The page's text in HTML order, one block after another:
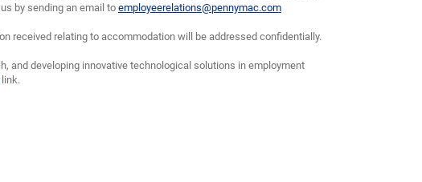
by sending an email to employeerelations@pennymac.com
received relating to accommodation will be addressed confidentially.
and developing innovative technological solutions in employment
link.